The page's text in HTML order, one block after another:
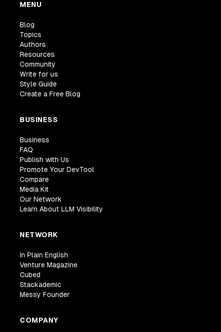
MENU
Blog
Topics
Authors
Resources
Community
Write for us
Style Guide
Create a Free Blog
BUSINESS
Business
FAQ
Publish with Us
Promote Your DevTool
Compare
Media Kit
Our Network
Learn About LLM Visibility
NETWORK
In Plain English
Venture Magazine
Cubed
Stackademic
Messy Founder
COMPANY